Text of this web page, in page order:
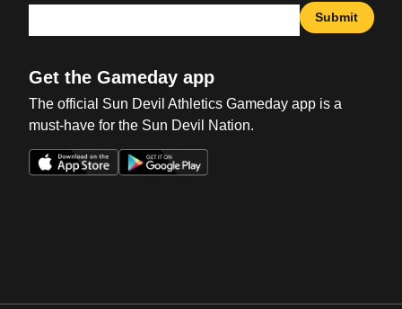
Submit
Get the Gameday app
The official Sun Devil Athletics Gameday app is a
must-have for the Sun Devil Nation.